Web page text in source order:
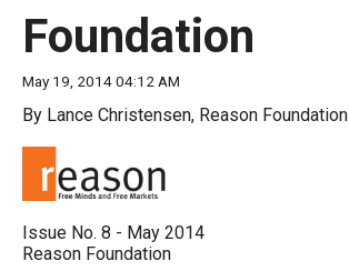
Left
and
right
move
across
top
level
Foundation
May 19, 2014 04:12 AM
By Lance Christensen, Reason Foundation
Issue No. 8 - May 2014
Reason Foundation